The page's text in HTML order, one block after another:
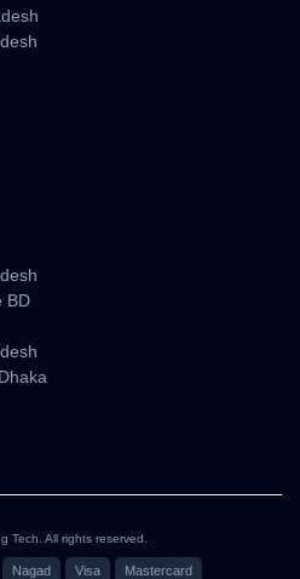
08 Aug - 09 Aug (Outside)
BD
Tech. All rights reserved.
Nagad Visa Mastercard